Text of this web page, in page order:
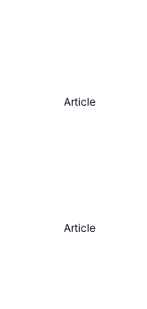
Article
Article